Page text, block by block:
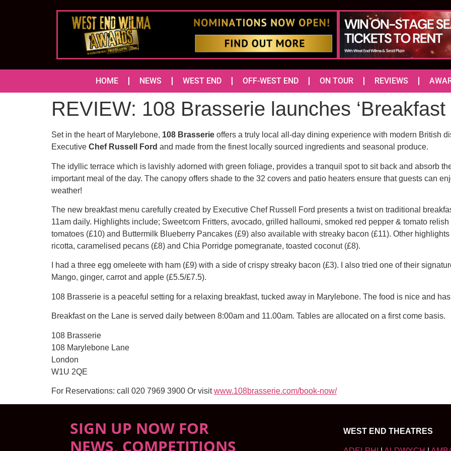
HOME NEWS WEST END OFF-WEST END ON TOUR REVIEWS
REVIEW: 108 Brasserie launches ‘Breakfast
Set in the heart of Marylebone, 108 Brasserie offers a truly local all-day dining experience with modern British
Executive Chef Russell Ford and made from the finest locally sourced ingredients and seasonal produce.
The idyllic terrace which is lavishly adorned with green foliage, provides a tranquil spot to sit back and absorb
important meal of the day. The canopy offers shade to the 32 covers and patio heaters ensure that guests can
weather!
The new breakfast menu carefully created by Executive Chef Russell Ford presents a twist on traditional
11am daily. Highlights include; Sweetcorn Fritters, avocado, grilled halloumi, smoked red pepper & tomato
tomatoes (£10) and Buttermilk Blueberry Pancakes (£9) also available with streaky bacon (£11). Other
ricotta, caramelised pecans (£8) and Chia Porridge pomegranate, toasted coconut (£8).
I had a three egg omeleete with ham (£9) with a side of crispy streaky bacon (£3). I also tried one of their
Mango, ginger, carrot and apple (£5.5/£7.5).
108 Brasserie is a peaceful setting for a relaxing breakfast, tucked away in Marylebone. The food is nice and
Breakfast on the Lane is served daily between 8:00am and 11.00am. Tables are allocated on a first come basis.
108 Brasserie
108 Marylebone Lane
London
W1U 2QE
For Reservations: call 020 7969 3900 Or visitwww.108brasserie.com/book-now/
SIGN UP NOW FOR
NEWS, COMPETITIONS
WEST END THEATRES